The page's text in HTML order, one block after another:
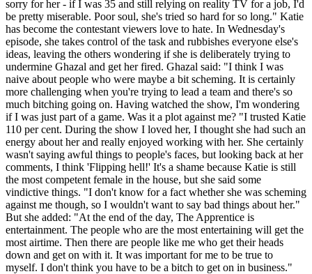
sorry for her - if I was 35 and still relying on reality TV for a job, I'd
be pretty miserable. Poor soul, she's tried so hard for so long." Katie
has become the contestant viewers love to hate. In Wednesday's
episode, she takes control of the task and rubbishes everyone else's
ideas, leaving the others wondering if she is deliberately trying to
undermine Ghazal and get her fired. Ghazal said: "I think I was
naive about people who were maybe a bit scheming. It is certainly
more challenging when you're trying to lead a team and there's so
much bitching going on. Having watched the show, I'm wondering
if I was just part of a game. Was it a plot against me? "I trusted Katie
110 per cent. During the show I loved her, I thought she had such an
energy about her and really enjoyed working with her. She certainly
wasn't saying awful things to people's faces, but looking back at her
comments, I think 'Flipping hell!' It's a shame because Katie is still
the most competent female in the house, but she said some
vindictive things. "I don't know for a fact whether she was scheming
against me though, so I wouldn't want to say bad things about her."
But she added: "At the end of the day, The Apprentice is
entertainment. The people who are the most entertaining will get the
most airtime. Then there are people like me who get their heads
down and get on with it. It was important for me to be true to
myself. I don't think you have to be a bitch to get on in business."